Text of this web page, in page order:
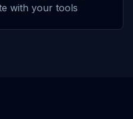
with your tools